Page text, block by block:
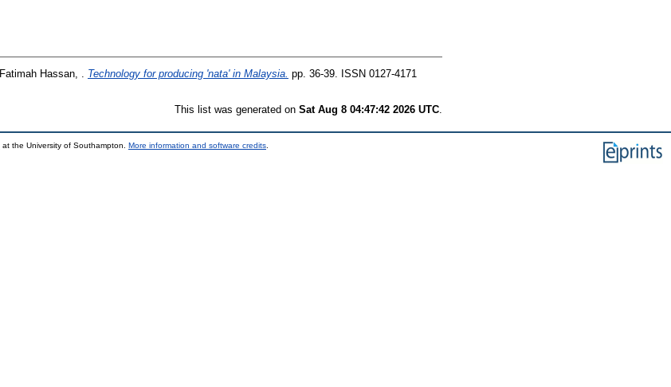
Fatimah Hassan, . Technology for producing 'nata' in Malaysia. pp. 36-39. ISSN 0127-4171
This list was generated on Sat Aug 8 04:47:42 2026 UTC
at the University of Southampton. More information and software credits